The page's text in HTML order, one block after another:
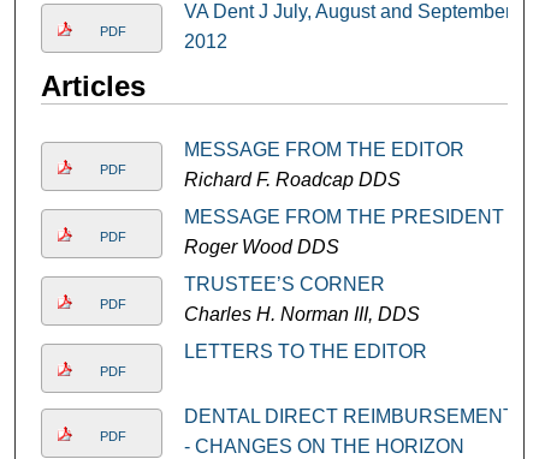
PDF
VA Dent J July, August and September
2012
Articles
PDF
MESSAGE FROM THE EDITOR
Richard F. Roadcap DDS
PDF
MESSAGE FROM THE PRESIDENT
Roger Wood DDS
PDF
TRUSTEE’S CORNER
Charles H. Norman III, DDS
PDF
LETTERS TO THE EDITOR
PDF
DENTAL DIRECT REIMBURSEMENT
- CHANGES ON THE HORIZON